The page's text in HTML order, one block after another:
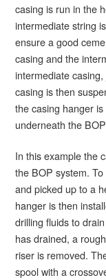
casing is run in the
intermediate string
ensure a good
casing and the
intermediate
casing is then
the casing hanger
underneath the
In this example the
the BOP system.
and picked up to a
hanger is then
drilling fluids to
has drained, a
riser is removed.
spool with a